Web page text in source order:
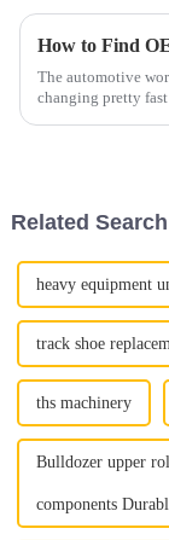
The automotive
changing pretty fast
Related Search
heavy equipment
track shoe
ths machinery
Bulldozer upper
components